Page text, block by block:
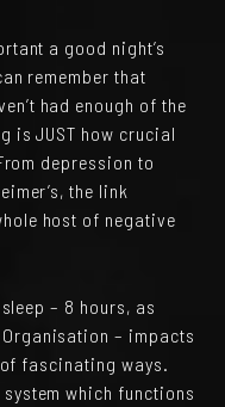
a good night’s
remember that
had enough of the
is JUST how crucial
depression to
the link
host of negative
– 8 hours, as
– impacts
fascinating ways.
which functions